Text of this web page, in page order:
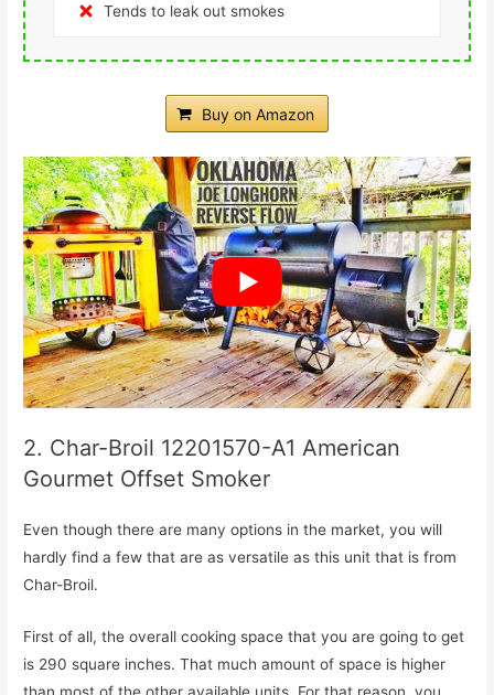
Tends to leak out smokes
Buy on Amazon
2. Char-Broil 12201570-A1 American
Gourmet Offset Smoker
Even though there are many options in the market, you will
hardly find a few that are as versatile as this unit that is from
Char-Broil.
First of all, the overall cooking space that you are going to get
is 290 square inches. That much amount of space is higher
than most of the other available units. For that reason, you